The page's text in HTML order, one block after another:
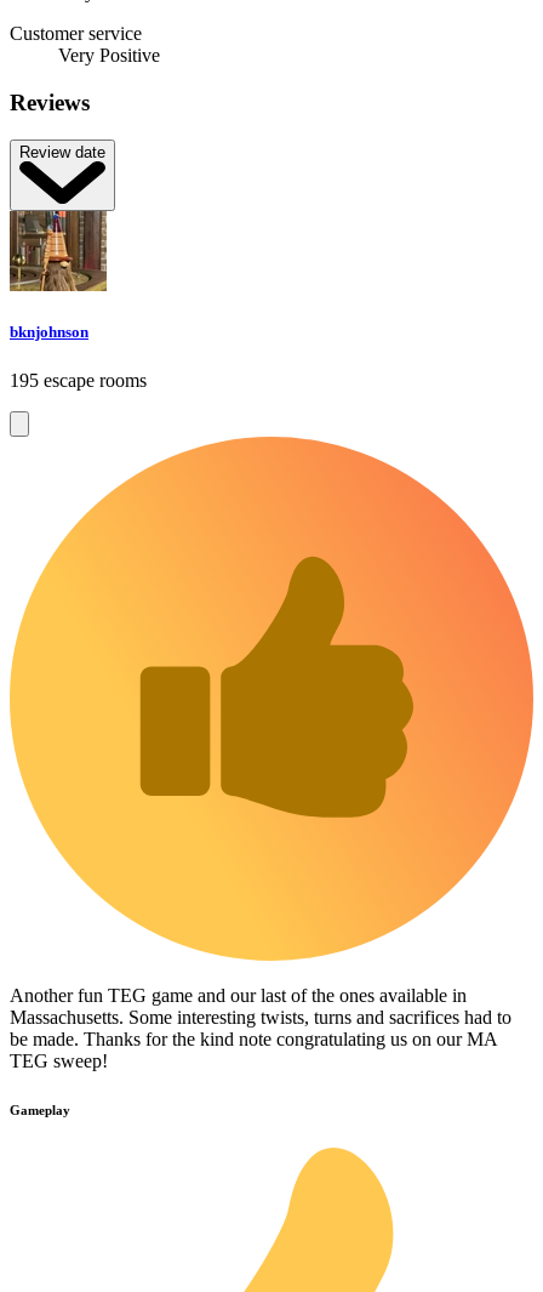
Customer service
Very Positive
Reviews
Review date
bknjohnson
195 escape rooms
Another fun TEG game and our last of the ones available in
Massachusetts. Some interesting twists, turns and sacrifices had to
be made. Thanks for the kind note congratulating us on our MA
TEG sweep!
Gameplay